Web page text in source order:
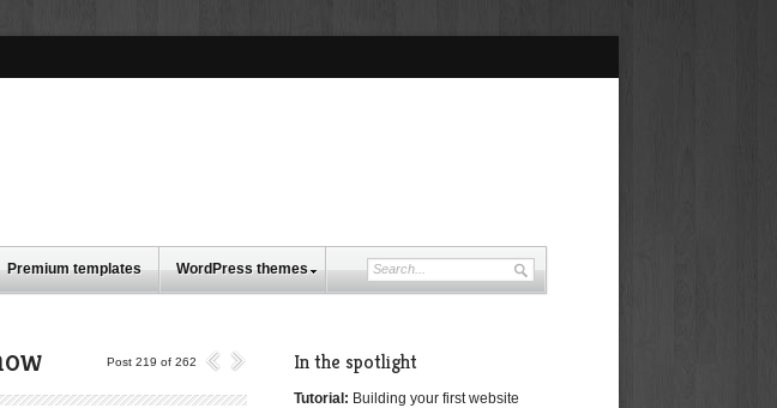
Premium templates WordPress themes
Post 219 of 262 In the spotlight
Tutorial: Building your first website